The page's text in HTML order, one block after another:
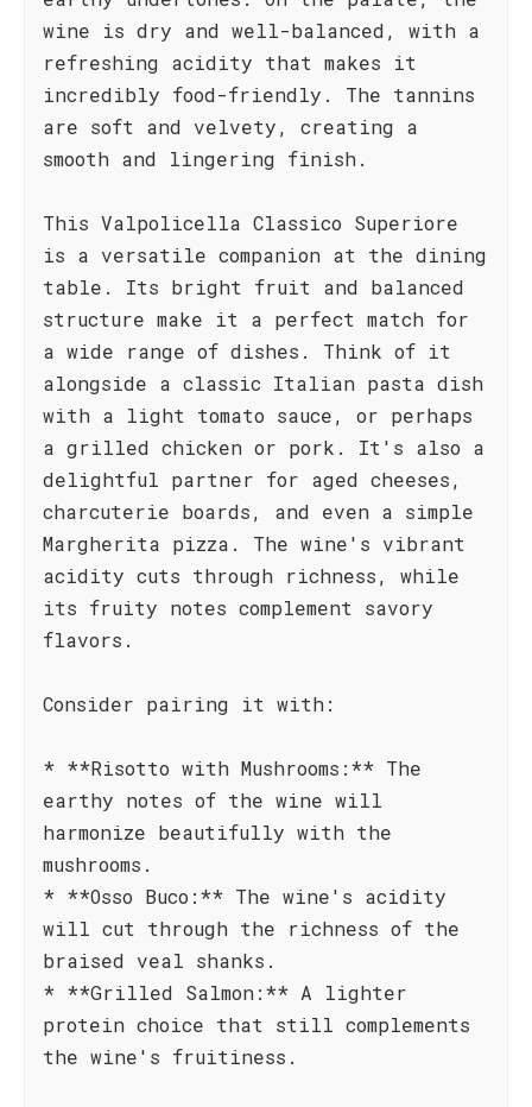
wine is dry and well-balanced, with a
refreshing acidity that makes it
incredibly food-friendly. The tannins
are soft and velvety, creating a
smooth and lingering finish.
This Valpolicella Classico Superiore
is a versatile companion at the dining
table. Its bright fruit and balanced
structure make it a perfect match for
a wide range of dishes. Think of it
alongside a classic Italian pasta dish
with a light tomato sauce, or perhaps
a grilled chicken or pork. It's also a
delightful partner for aged cheeses,
charcuterie boards, and even a simple
Margherita pizza. The wine's vibrant
acidity cuts through richness, while
its fruity notes complement savory
flavors.
Consider pairing it with:
* **Risotto with Mushrooms:** The
earthy notes of the wine will
harmonize beautifully with the
mushrooms.
* **Osso Buco:** The wine's acidity
will cut through the richness of the
braised veal shanks.
* **Grilled Salmon:** A lighter
protein choice that still complements
the wine's fruitiness.